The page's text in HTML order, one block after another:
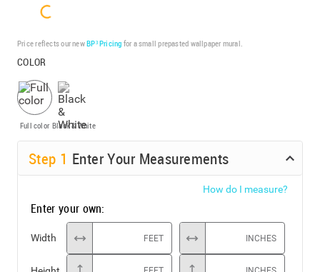
Price reflects our newBP³ Pricing for a small prepasted wallpaper mural.
COLOR
Full color Black & White
Step 1 Enter Your Measurements
How do I measure?
Enter your own:
Width FEET INCHES